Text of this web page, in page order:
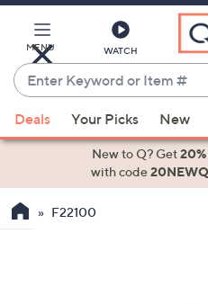
Main
Content
MENU WATCH
Enter
Keyword
or
Item
suggestions
the
Deals Your Picks New
New to Q? Get
with code20NEWQ
F22100